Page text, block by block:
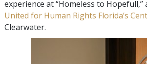
experience at “Homeless to Hopefull,”
United for Human Rights Florida’s
Clearwater.